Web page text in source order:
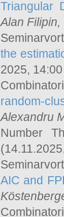
Triangular
Alan Filipin,
the
2025,
random-
Alexandru
Number
AIC and